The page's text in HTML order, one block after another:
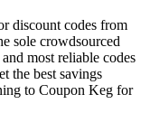
discount codes from
sole crowdsourced
most reliable codes
the best savings
to Coupon Keg for